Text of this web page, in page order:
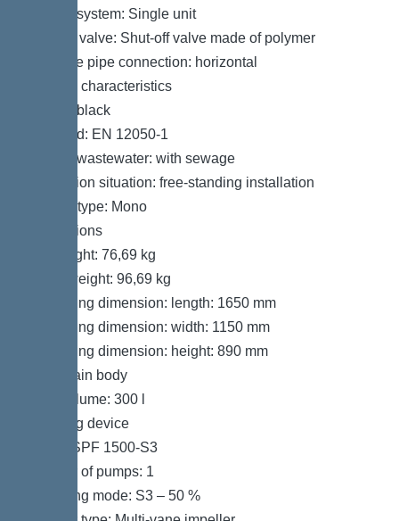
Type of system: Single unit
Shut-off valve: Shut-off valve made of polymer
Pressure pipe connection: horizontal
General characteristics
Colour: black
Standard: EN 12050-1
Type of wastewater: with sewage
Installation situation: free-standing installation
System type: Mono
Dimensions
Net weight: 76,69 kg
Gross weight: 96,69 kg
Packaging dimension: length: 1650 mm
Packaging dimension: width: 1150 mm
Packaging dimension: height: 890 mm
Tank/drain body
Tank volume: 300 l
Pumping device
Pump: SPF 1500-S3
Number of pumps: 1
Operating mode: S3 – 50 %